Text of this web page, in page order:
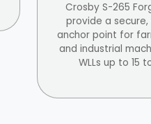
Crosby S-265
provide a
anchor point for
and industrial
WLLs up to 15